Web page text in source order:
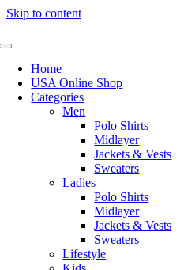
Skip to content
Home
USA Online Shop
Categories
Men
Polo Shirts
Midlayer
Jackets & Vests
Sweaters
Ladies
Polo Shirts
Midlayer
Jackets & Vests
Sweaters
Lifestyle